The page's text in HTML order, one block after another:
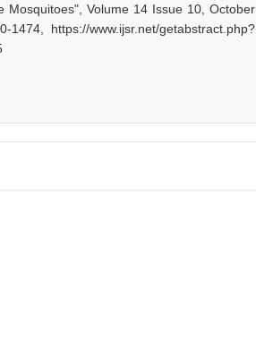
Mosquitoes", Volume 14 Issue 10, October
https://www.ijsr.net/getabstract.php?